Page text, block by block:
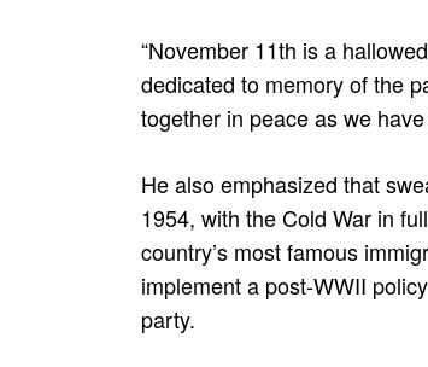
“November 11th is a
dedicated to memory of the
together in peace as we
He also emphasized that
1954, with the Cold War in
country’s most famous
implement a post-WWII
party.